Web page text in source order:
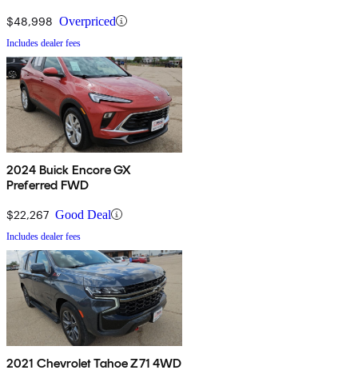
$48,998 Overpriced
Includes dealer fees
2024 Buick Encore GX
Preferred FWD
$22,267 Good Deal
Includes dealer fees
2021 Chevrolet Tahoe Z71 4WD